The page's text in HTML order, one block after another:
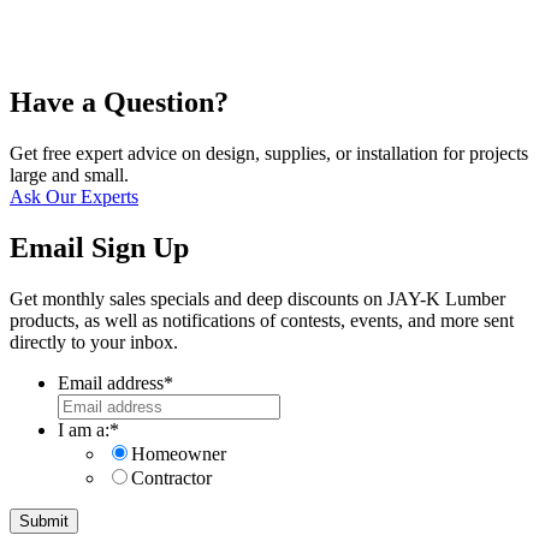
Have a Question?
Get free expert advice on design, supplies, or installation for projects
large and small.
Ask Our Experts
Email Sign Up
Get monthly sales specials and deep discounts on JAY-K Lumber
products, as well as notifications of contests, events, and more sent
directly to your inbox.
Email address*
I am a:*
Homeowner
Contractor